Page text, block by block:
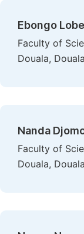
Ebongo
Faculty of
Douala,
Nanda
Faculty of
Douala,